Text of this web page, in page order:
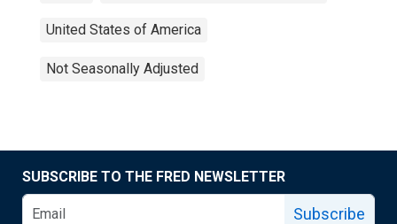
United States of America
Not Seasonally Adjusted
SUBSCRIBE TO THE FRED NEWSLETTER
Subscribe